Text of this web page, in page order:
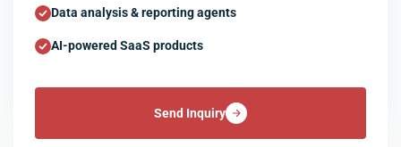
Data analysis & reporting agents
AI-powered SaaS products
Send Inquiry